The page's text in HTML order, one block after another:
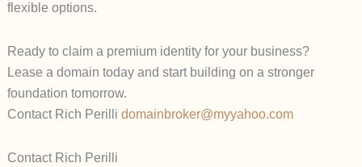
flexible options.
Ready to claim a premium identity for your business?
Lease a domain today and start building on a stronger
foundation tomorrow.
Contact Rich Perilli domainbroker@myyahoo.com
Contact Rich Perilli